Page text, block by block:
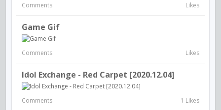
Comments Likes
Game Gif
Comments Likes
Idol Exchange - Red Carpet [2020.12.04]
Comments 1 Likes